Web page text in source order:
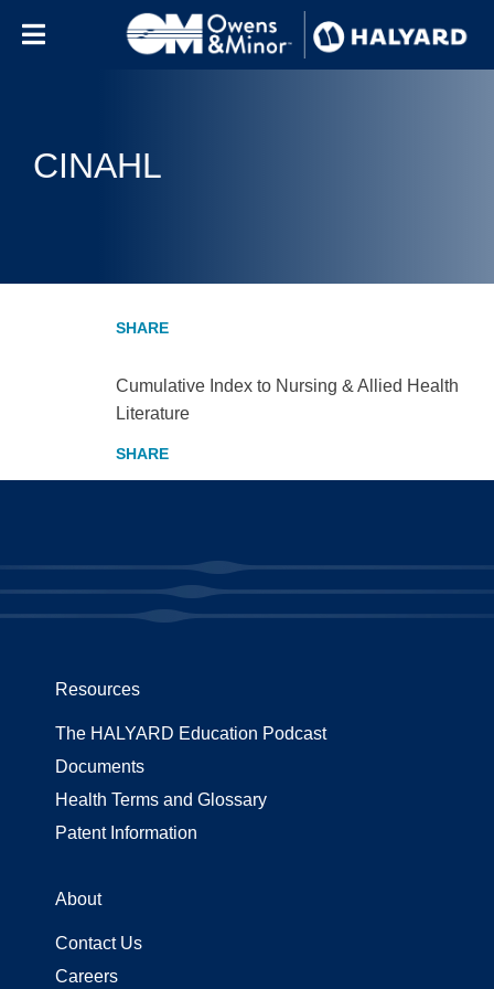
CINAHL
Cumulative Index to Nursing & Allied Health
Literature
Resources
The HALYARD Education Podcast
Documents
Health Terms and Glossary
Patent Information
About
Contact Us
Careers